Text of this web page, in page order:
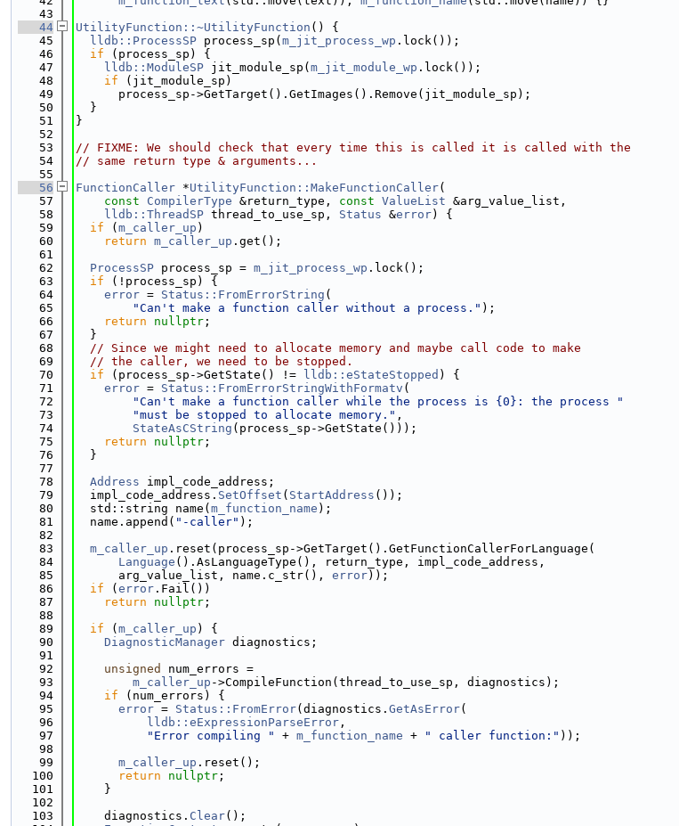
   43
   44
UtilityFunction::~UtilityFunction () {
   45
lldb::ProcessSP process_sp( m_jit_process_wp .lock());
   46
if (process_sp) {
   47
lldb::ModuleSP jit_module_sp( m_jit_module_wp .lock());
   48
if (jit_module_sp)
   49
      process_sp->GetTarget().GetImages().Remove(jit_module_sp);
   50
  }
   51
}
   52
   53
// FIXME: We should check that every time this is called it is called with the
   54
// same return type & arguments...
   55
   56
FunctionCaller *UtilityFunction::MakeFunctionCaller(
   57
const CompilerType &return_type, const ValueList &arg_value_list,
   58
lldb::ThreadSP thread_to_use_sp, Status &error) {
   59
if ( m_caller_up )
   60
return m_caller_up .get();
   61
   62
ProcessSP process_sp = m_jit_process_wp .lock();
   63
if (!process_sp) {
   64
error = Status::FromErrorString (
   65
"Can't make a function caller without a process." );
   66
return nullptr ;
   67
  }
   68
// Since we might need to allocate memory and maybe call code to make
   69
// the caller, we need to be stopped.
   70
if (process_sp->GetState() != lldb::eStateStopped ) {
   71
error = Status::FromErrorStringWithFormatv (
   72
"Can't make a function caller while the process is {0}: the process "
   73
"must be stopped to allocate memory." ,
   74
StateAsCString (process_sp->GetState()));
   75
return nullptr ;
   76
  }
   77
   78
Address impl_code_address;
   79
  impl_code_address.
SetOffset ( StartAddress ());
   80
  std::string name(
m_function_name );
   81
  name.append(
"-caller" );
   82
   83
m_caller_up .reset(process_sp->GetTarget().GetFunctionCallerForLanguage(
   84
Language ().AsLanguageType(), return_type, impl_code_address,
   85
      arg_value_list, name.c_str(),
error));
   86
if ( error .Fail())
   87
return nullptr ;
   88
   89
if ( m_caller_up ) {
   90
DiagnosticManager diagnostics;
   91
   92
unsigned
num_errors =
   93
m_caller_up ->CompileFunction(thread_to_use_sp, diagnostics);
   94
if (num_errors) {
   95
error = Status::FromError(diagnostics. GetAsError(
   96
lldb::eExpressionParseError ,
   97
"Error compiling " + m_function_name + " caller function:" ));
   98
   99
m_caller_up .reset();
  100
return nullptr ;
  101
    }
  102
  103
    diagnostics.
Clear();